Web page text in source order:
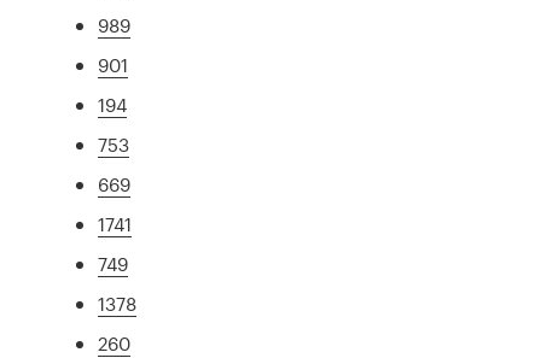
989
901
194
753
669
1741
749
1378
260